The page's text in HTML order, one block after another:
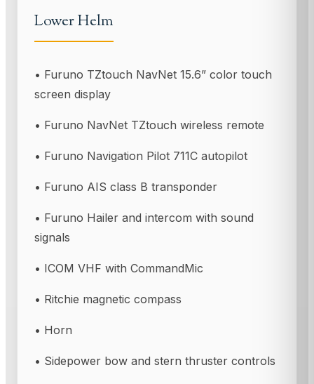
Lower Helm
• Furuno TZtouch NavNet 15.6” color touch
screen display
• Furuno NavNet TZtouch wireless remote
• Furuno Navigation Pilot 711C autopilot
• Furuno AIS class B transponder
• Furuno Hailer and intercom with sound
signals
• ICOM VHF with CommandMic
• Ritchie magnetic compass
• Horn
• Sidepower bow and stern thruster controls